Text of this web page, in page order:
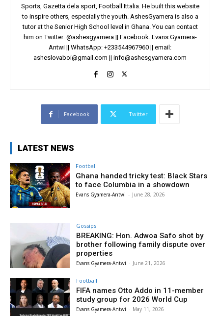
Sports, Gazetta dela sport, Football Ittalia. He built this website
to inspire others, especially the youth. AshesGyamera is also a
tutor at the Senior High School level in Ghana. You can contact
him on Twitter: @ashesgyamera || Facebook: Evans Gyamera-
Antwi || WhatsApp: +233544967960 || email:
asheslovaboi@gmail.com || info@ashesgyamera.com
Facebook Twitter
LATEST NEWS
Football
Ghana handed tricky test: Black Stars
to face Columbia in a showdown
Evans Gyamera-Antwi - June 28, 2026
Gossips
BREAKING: Hon. Adwoa Safo shot by
brother following family dispute over
properties
Evans Gyamera-Antwi - June 21, 2026
Football
FIFA names Otto Addo in 11-member
study group for 2026 World Cup
Evans Gyamera-Antwi - May 11, 2026